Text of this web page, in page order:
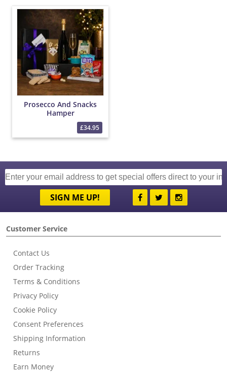
Prosecco And Snacks
Hamper
£34.95
SIGN ME UP!
Customer Service
Contact Us
Order Tracking
Terms & Conditions
Privacy Policy
Cookie Policy
Consent Preferences
Shipping Information
Returns
Earn Money